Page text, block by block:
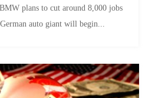
auto giant will begin...